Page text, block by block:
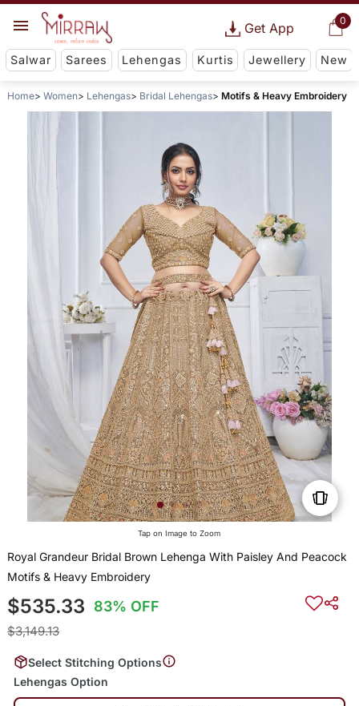
0
Get App
Salwar Sarees Lehengas Kurtis Jewellery New
Home Women Lehengas Bridal Lehengas Motifs & Heavy Embroidery
Tap on Image to Zoom
Royal Grandeur Bridal Brown Lehenga With Paisley And Peacock
Motifs & Heavy Embroidery
$535.33 83% OFF
$3,149.13
Select Stitching Options
Lehengas Option